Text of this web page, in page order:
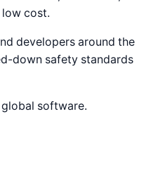
cost.
developers around the
down safety standards
software.